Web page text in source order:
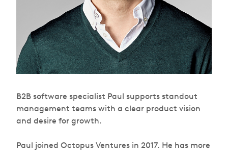
B2B software specialist Paul supports standout
management teams with a clear product vision
and desire for growth.
Paul joined Octopus Ventures in 2017. He has more